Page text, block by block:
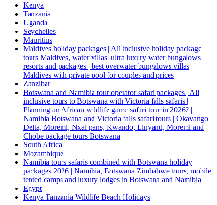
Kenya
Tanzania
Uganda
Seychelles
Mauritius
Maldives holiday packages | All inclusive holiday package
tours Maldives, water villas, ultra luxury water bungalows
resorts and packages | best overwater bungalows villas
Maldives with private pool for couples and prices
Zanzibar
Botswana and Namibia tour operator safari packages | All
inclusive tours to Botswana with Victoria falls safaris |
Planning an African wildlife game safari tour in 2026? |
Namibia Botswana and Victoria falls safari tours | Okavango
Delta, Moremi, Nxai pans, Kwando, Linyanti, Moremi and
Chobe package tours Botswana
South Africa
Mozambique
Namibia tours safaris combined with Botswana holiday
packages 2026 | Namibia, Botswana Zimbabwe tours, mobile
tented camps and luxury lodges in Botswana and Namibia
Egypt
Kenya Tanzania Wildlife Beach Holidays